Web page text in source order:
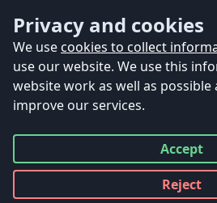
Privacy and cookies
We use cookies to collect
use our website. We use this
website work as well as possible
improve our services.
Accept
all
Reject
all